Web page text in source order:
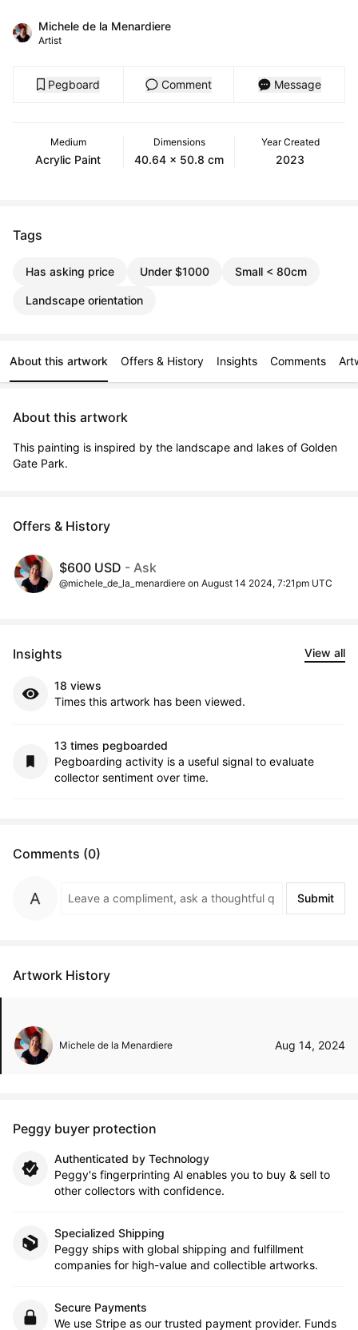
Michele de la Menardiere
Artist
Pegboard Comment Message
Medium
Acrylic Paint
Dimensions
40.64 x 50.8 cm
Year Created
2023
Tags
Has asking price Under $1000 Small < 80cm
Landscape orientation
About this artwork Offers & History Insights Comments
About this artwork
This painting is inspired by the landscape and lakes of Golden
Gate Park.
Offers & History
$600 USD - Ask
@michele_de_la_menardiere on August 14 2024, 7:21pm UTC
Insights View all
18 views
Times this artwork has been viewed.
13 times pegboarded
Pegboarding activity is a useful signal to evaluate
collector sentiment over time.
Comments (0)
Submit
Artwork History
Michele de la Menardiere Aug 14, 2024
Peggy buyer protection
Authenticated by Technology
Peggy's fingerprinting Al enables you to buy & sell to
other collectors with confidence.
Specialized Shipping
Peggy ships with global shipping and fulfillment
companies for high-value and collectible artworks.
Secure Payments
We use Stripe as our trusted payment provider. Funds